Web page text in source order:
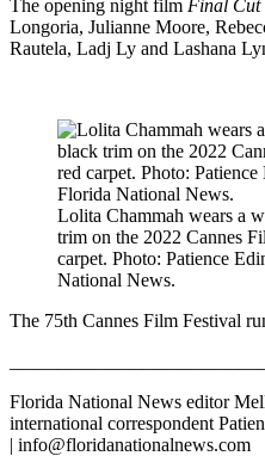
The opening night film Final Cut
Longoria, Julianne Moore,
Rautela, Ladj Ly and Lashana
Lolita Chammah wears a
trim on the 2022 Cannes
carpet. Photo: Patience
National News.
The 75th Cannes Film Festival
Florida National News editor
international correspondent
| info@floridanationalnews.com